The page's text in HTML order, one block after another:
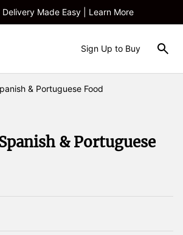
Delivery Made Easy | Learn More
Sign Up to Buy
& Portuguese Food
& Portuguese